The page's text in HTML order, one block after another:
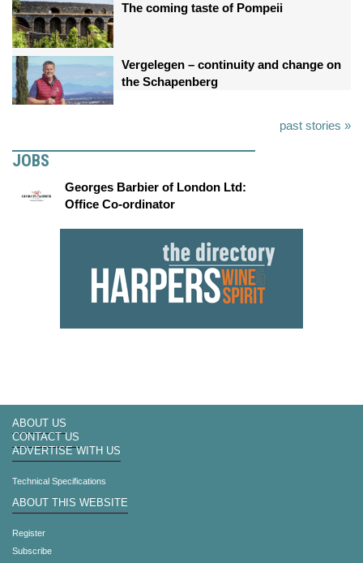
The coming taste of Pompeii
Vergelegen – continuity and change on
the Schapenberg
past stories »
JOBS
Georges Barbier of London Ltd:
Office Co-ordinator
ABOUT US
CONTACT US
ADVERTISE WITH US
Technical Specifications
ABOUT THIS WEBSITE
Register
Subscribe